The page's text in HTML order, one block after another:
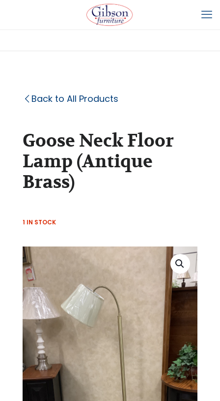
Back to All Products
Goose Neck Floor
Lamp (Antique
Brass)
1 IN STOCK